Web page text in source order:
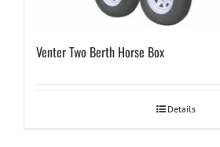
Venter Two Berth Horse Box
Details